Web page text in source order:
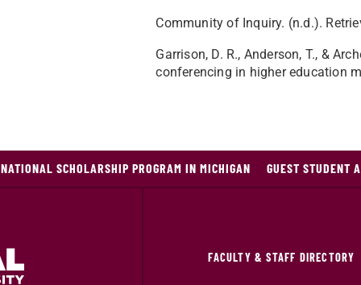
Community of Inquiry. (n.d.).
Garrison, D. R., Anderson, T., &
conferencing in higher education
NATIONAL SCHOLARSHIP PROGRAM IN MICHIGAN GUEST STUDENT
FACULTY & STAFF DIRECTORY